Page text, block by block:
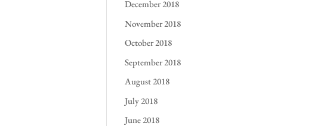
December 2018
November 2018
October 2018
September 2018
August 2018
July 2018
June 2018